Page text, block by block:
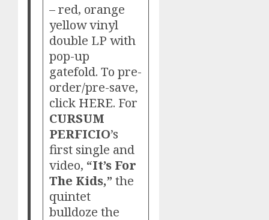
– red, orange
yellow vinyl
double LP with
pop-up
gatefold. To pre-
order/pre-save,
click HERE. For
CURSUM
PERFICIO’s
first single and
video, “It’s For
The Kids,” the
quintet
bulldoze the